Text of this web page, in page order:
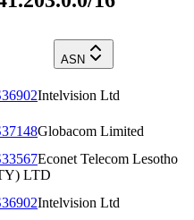
ASN
Intelvision Ltd
Globacom Limited
Econet Telecom Lesotho
LTD
Intelvision Ltd